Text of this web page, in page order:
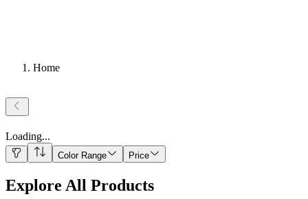
Home
Loading...
Color Range Price
Explore All Products